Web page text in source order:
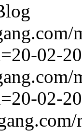
02-
02-